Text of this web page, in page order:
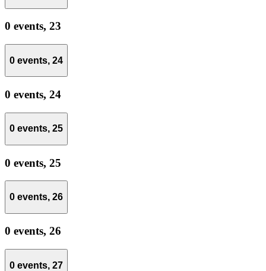
0 events, 23
0 events, 24
0 events, 24
0 events, 25
0 events, 25
0 events, 26
0 events, 26
0 events, 27